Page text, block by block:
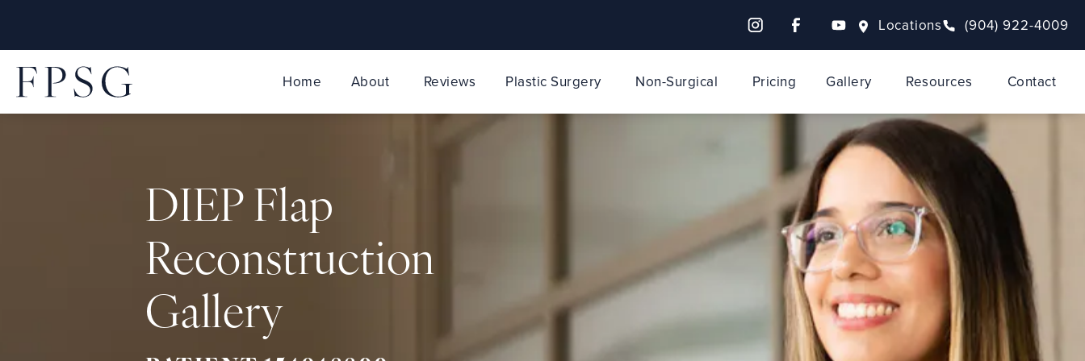
Locations (904) 922-4009
Home About Reviews Plastic Surgery Non-Surgical Pricing Gallery Resources Contact
DIEP Flap
Reconstruction
Gallery